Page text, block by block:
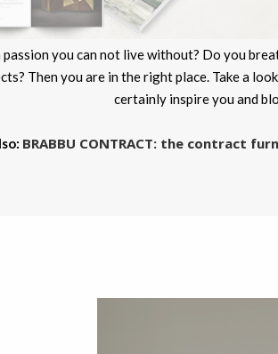
you can not live without? Do you
Then you are in the right place. Take a
certainly inspire you and
BRABBU CONTRACT: the contract